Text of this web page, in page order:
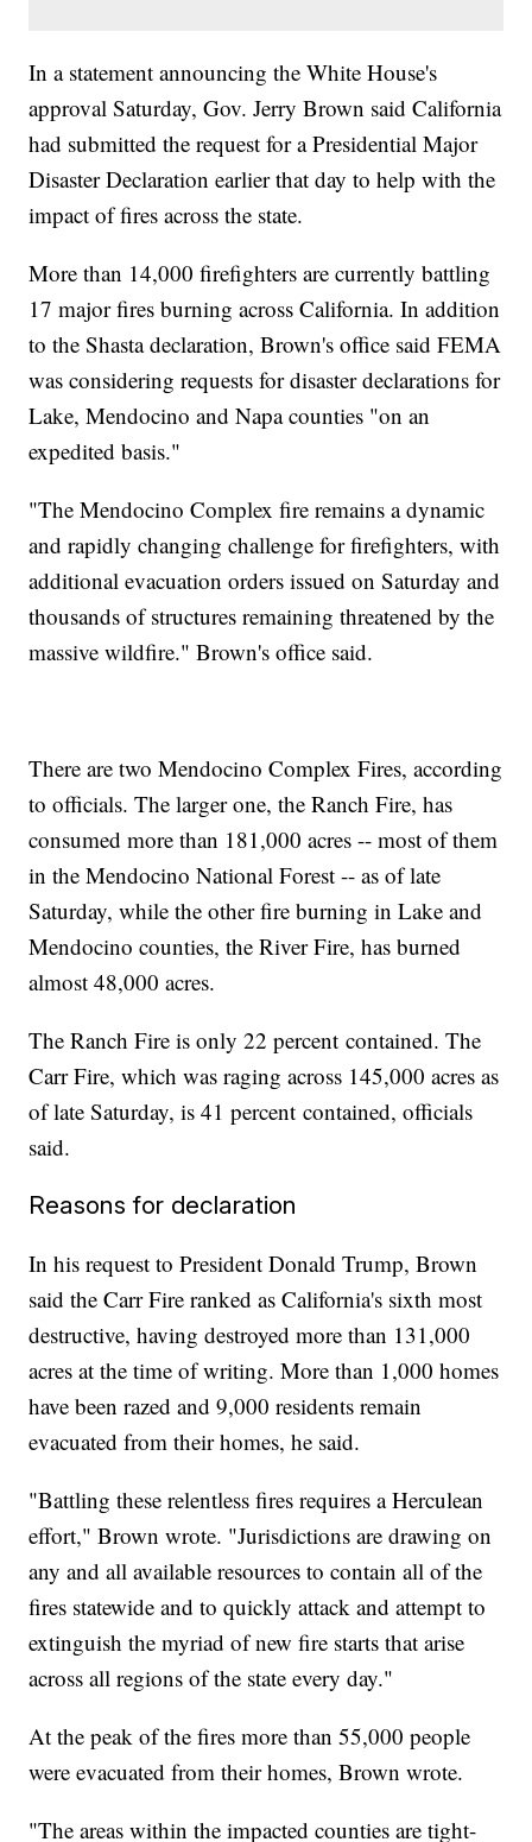
In a statement announcing the White House's
approval Saturday, Gov. Jerry Brown said California
had submitted the request for a Presidential Major
Disaster Declaration earlier that day to help with the
impact of fires across the state.
More than 14,000 firefighters are currently battling
17 major fires burning across California. In addition
to the Shasta declaration, Brown's office said FEMA
was considering requests for disaster declarations for
Lake, Mendocino and Napa counties "on an
expedited basis."
"The Mendocino Complex fire remains a dynamic
and rapidly changing challenge for firefighters, with
additional evacuation orders issued on Saturday and
thousands of structures remaining threatened by the
massive wildfire." Brown's office said.
There are two Mendocino Complex Fires, according
to officials. The larger one, the Ranch Fire, has
consumed more than 181,000 acres -- most of them
in the Mendocino National Forest -- as of late
Saturday, while the other fire burning in Lake and
Mendocino counties, the River Fire, has burned
almost 48,000 acres.
The Ranch Fire is only 22 percent contained. The
Carr Fire, which was raging across 145,000 acres as
of late Saturday, is 41 percent contained, officials
said.
Reasons for declaration
In his request to President Donald Trump, Brown
said the Carr Fire ranked as California's sixth most
destructive, having destroyed more than 131,000
acres at the time of writing. More than 1,000 homes
have been razed and 9,000 residents remain
evacuated from their homes, he said.
"Battling these relentless fires requires a Herculean
effort," Brown wrote. "Jurisdictions are drawing on
any and all available resources to contain all of the
fires statewide and to quickly attack and attempt to
extinguish the myriad of new fire starts that arise
across all regions of the state every day."
At the peak of the fires more than 55,000 people
were evacuated from their homes, Brown wrote.
"The areas within the impacted counties are tight-